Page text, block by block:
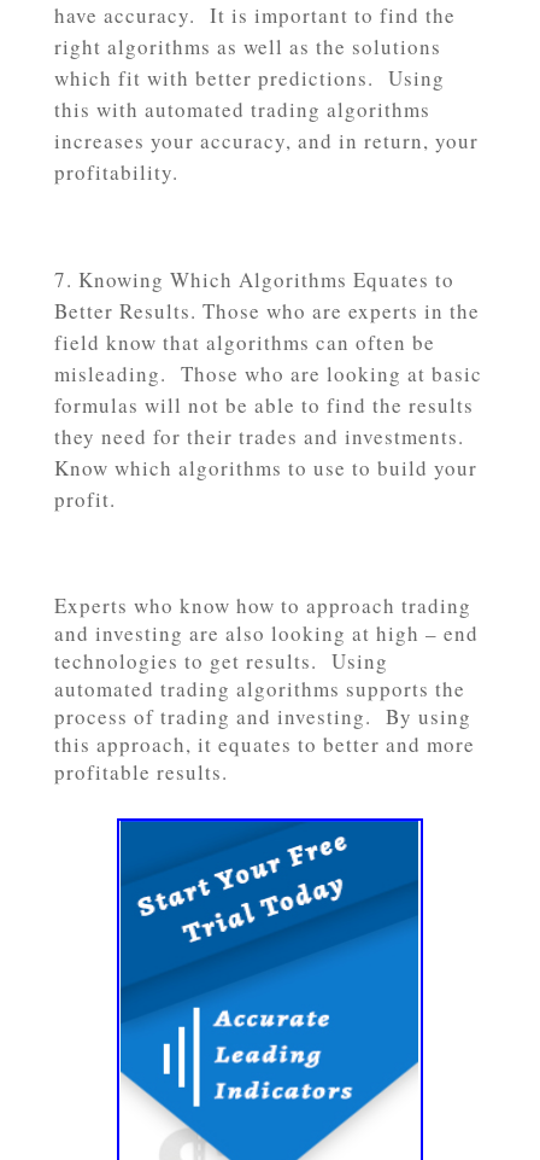
have accuracy. It is important to find the
right algorithms as well as the solutions
which fit with better predictions. Using
this with automated trading algorithms
increases your accuracy, and in return, your
profitability.
Knowing Which Algorithms Equates to
Better Results. Those who are experts in the
field know that algorithms can often be
misleading. Those who are looking at basic
formulas will not be able to find the results
they need for their trades and investments.
Know which algorithms to use to build your
profit.
Experts who know how to approach trading
and investing are also looking at high – end
technologies to get results. Using
automated trading algorithms supports the
process of trading and investing. By using
this approach, it equates to better and more
profitable results.